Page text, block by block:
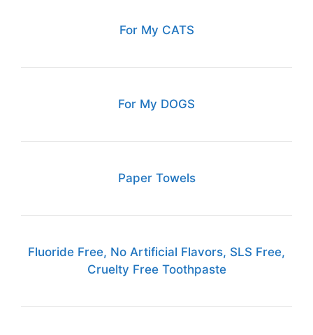
For My CATS
For My DOGS
Paper Towels
Fluoride Free, No Artificial Flavors, SLS Free,
Cruelty Free Toothpaste